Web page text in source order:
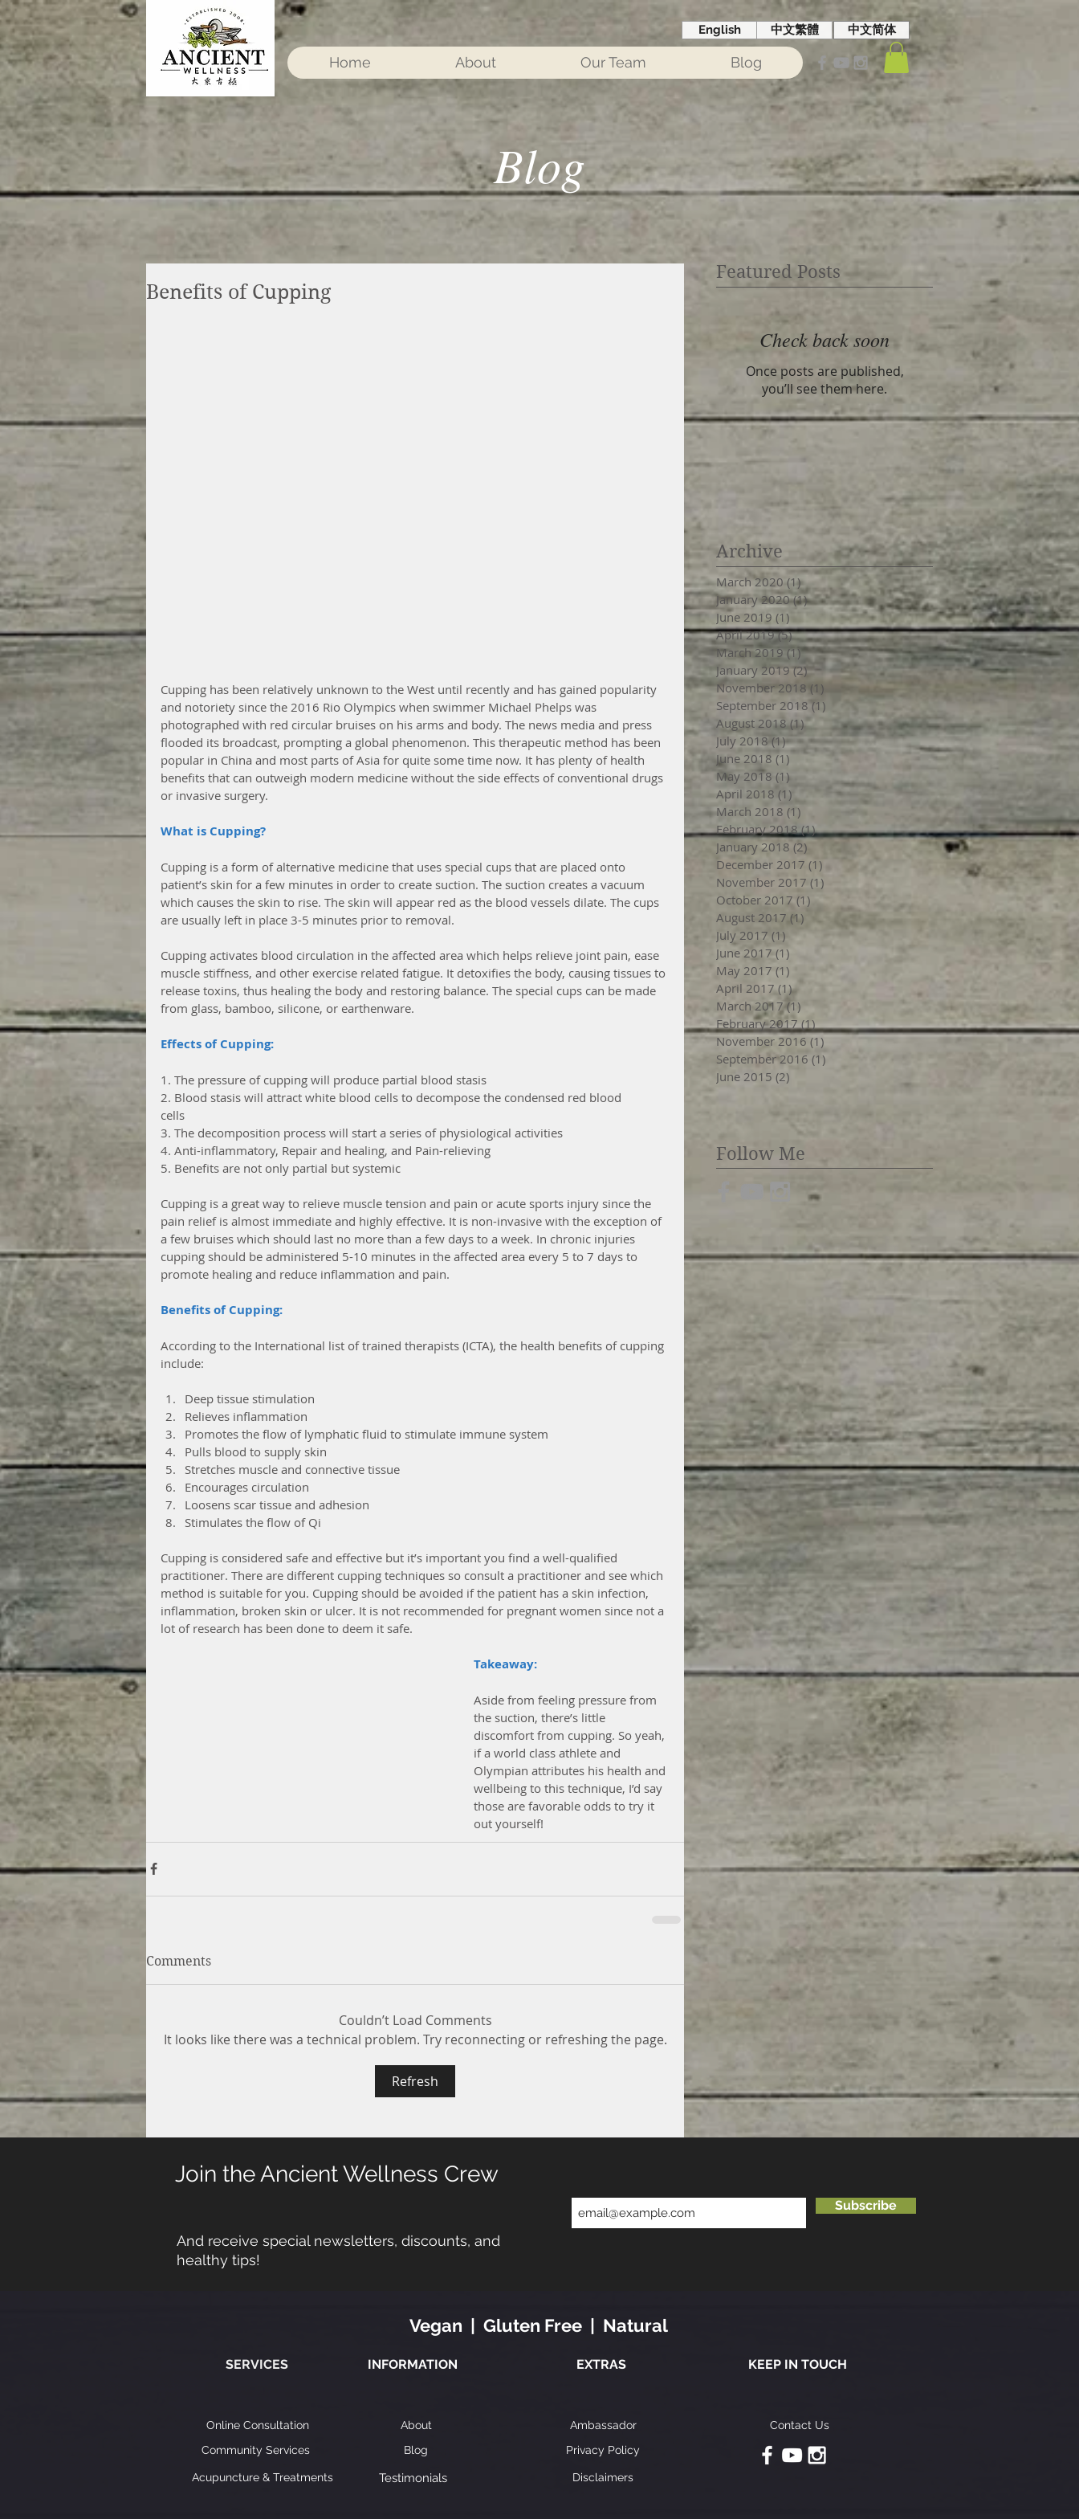
English 中文繁體 中文简体
Home About Our Team Blog
Blog
Benefits of Cupping
Cupping has been relatively unknown to the West until recently and has gained popularity
and notoriety since the 2016 Rio Olympics when swimmer Michael Phelps was
photographed with red circular bruises on his arms and body. The news media and press
flooded its broadcast, prompting a global phenomenon. This therapeutic method has been
popular in China and most parts of Asia for quite some time now. It has plenty of health
benefits that can outweigh modern medicine without the side effects of conventional drugs
or invasive surgery.
What is Cupping?
Cupping is a form of alternative medicine that uses special cups that are placed onto
patient’s skin for a few minutes in order to create suction. The suction creates a vacuum
which causes the skin to rise. The skin will appear red as the blood vessels dilate. The cups
are usually left in place 3-5 minutes prior to removal.
Cupping activates blood circulation in the affected area which helps relieve joint pain, ease
muscle stiffness, and other exercise related fatigue. It detoxifies the body, causing tissues to
release toxins, thus healing the body and restoring balance. The special cups can be made
from glass, bamboo, silicone, or earthenware.
Effects of Cupping:
1. The pressure of cupping will produce partial blood stasis
2. Blood stasis will attract white blood cells to decompose the condensed red blood
cells
3. The decomposition process will start a series of physiological activities
4. Anti-inflammatory, Repair and healing, and Pain-relieving
5. Benefits are not only partial but systemic
Cupping is a great way to relieve muscle tension and pain or acute sports injury since the
pain relief is almost immediate and highly effective. It is non-invasive with the exception of
a few bruises which should last no more than a few days to a week. In chronic injuries
cupping should be administered 5-10 minutes in the affected area every 5 to 7 days to
promote healing and reduce inflammation and pain.
Benefits of Cupping:
According to the International list of trained therapists (ICTA), the health benefits of cupping
include:
Deep tissue stimulation
Relieves inflammation
Promotes the flow of lymphatic fluid to stimulate immune system
Pulls blood to supply skin
Stretches muscle and connective tissue
Encourages circulation
Loosens scar tissue and adhesion
Stimulates the flow of Qi
Cupping is considered safe and effective but it’s important you find a well-qualified
practitioner. There are different cupping techniques so consult a practitioner and see which
method is suitable for you. Cupping should be avoided if the patient has a skin infection,
inflammation, broken skin or ulcer. It is not recommended for pregnant women since not a
lot of research has been done to deem it safe.
Takeaway:
Aside from feeling pressure from
the suction, there’s little
discomfort from cupping. So yeah,
if a world class athlete and
Olympian attributes his health and
wellbeing to this technique, I’d say
those are favorable odds to try it
out yourself!
Comments
Couldn’t Load Comments
It looks like there was a technical problem. Try reconnecting or refreshing the page.
Refresh
Featured Posts
Check back soon
Once posts are published,
you’ll see them here.
Archive
March 2020 (1)1 post
January 2020 (1)1 post
June 2019 (1)
April 2019 (5)5 posts
March 2019 (1)1 post
January 2019 (2)2 posts
November 2018 (1) 1 post
September 2018 (1)
August 2018 (1)1 post
July 2018 (1)1 post
June 2018 (1) 1 post
May 2018 (1)1 post
April 2018 (1) 1 post
March 2018 (1)
February 2018 (1)1 post
January 2018 (2)
December 2017 (1) 1 post
November 2017 (1)
October 2017 (1) 1 post
August 2017 (1)
July 2017 (1) 1 post
June 2017 (1)
May 2017 (1)
April 2017 (1)1 post
March 2017 (1) 1 post
February 2017 (1)1 post
November 2016 (1)
September 2016 (1)
June 2015 (2)
Follow Me
Join the Ancient Wellness Crew
And receive special newsletters, discounts, and
healthy tips!
Subscribe
Vegan | Gluten Free | Natural
SERVICES
Online Consultation
Community Services
Acupuncture & Treatments
INFORMATION
About
Blog
Testimonials
EXTRAS
Ambassador
Privacy Policy
Disclaimers
KEEP IN TOUCH
Contact Us